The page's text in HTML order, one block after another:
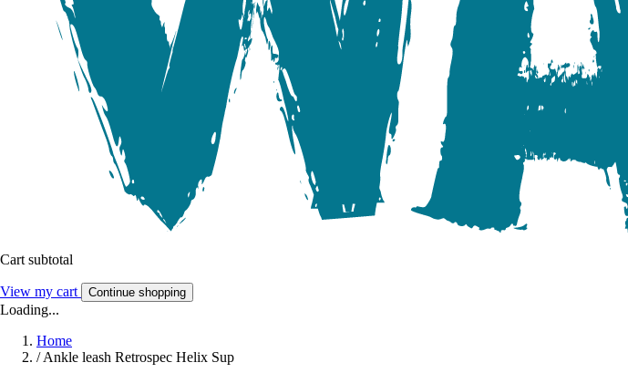
Cart subtotal
View my cart Continue shopping
Loading...
Home
/ Ankle leash Retrospec Helix Sup